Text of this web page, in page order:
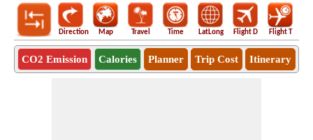
Direction Map Travel Time LatLong Flight D Flight T
CO2 Emission Calories Planner Trip Cost Itinerary